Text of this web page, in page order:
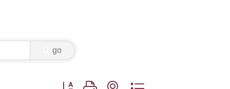
go
Button group with nested dropdown